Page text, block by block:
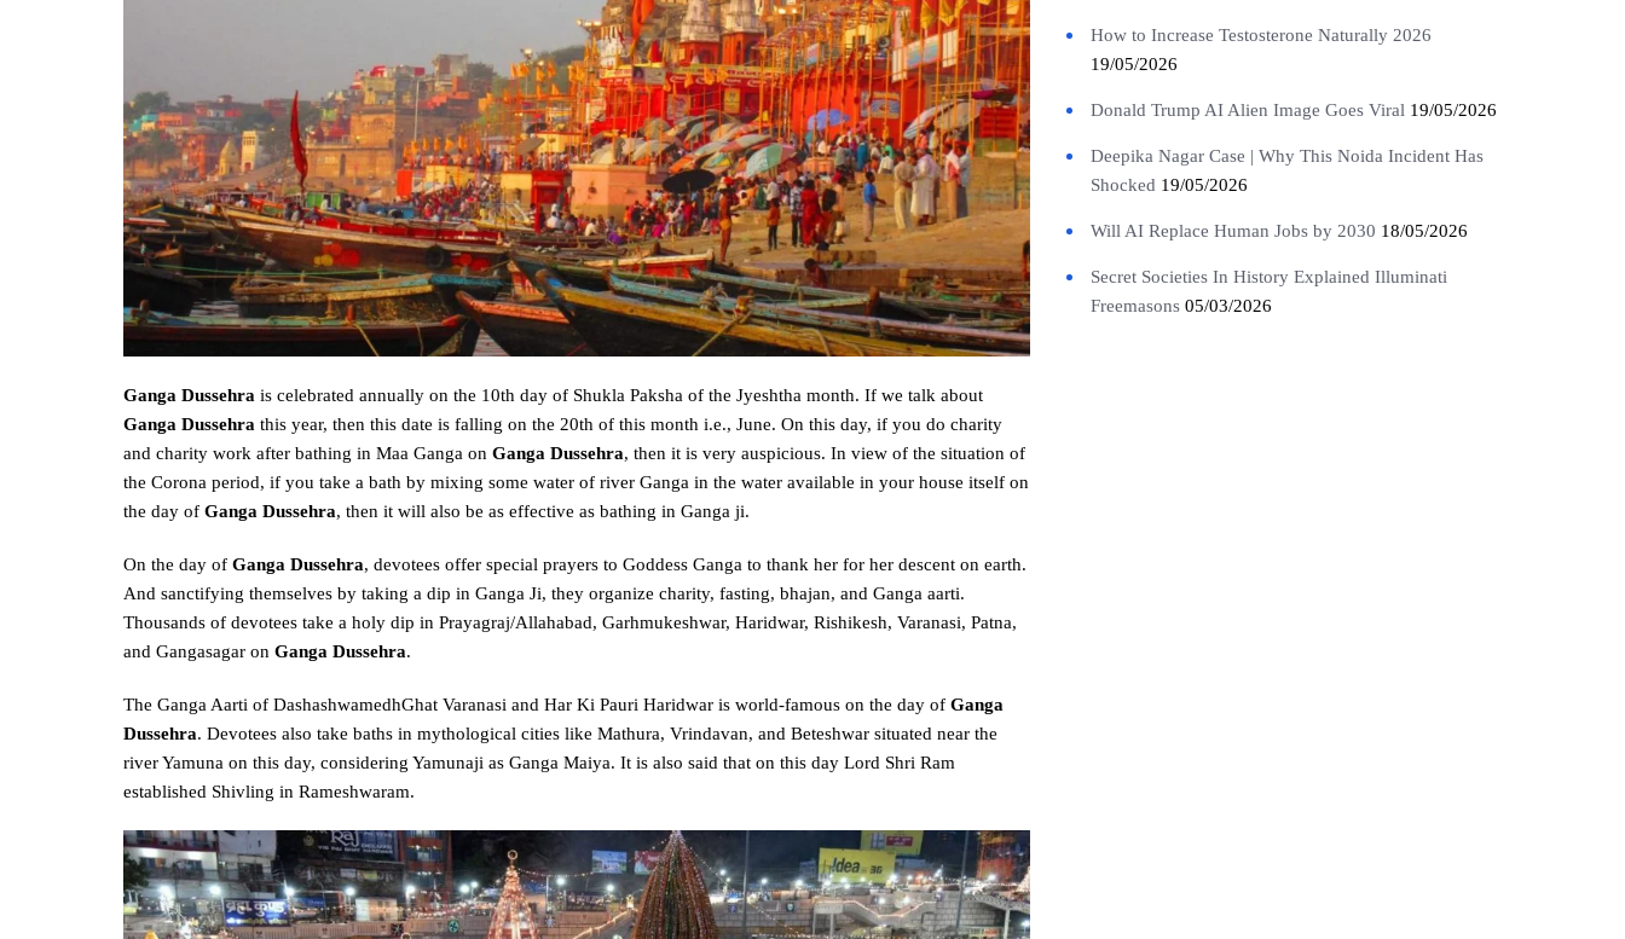
Ganga Dussehra is celebrated annually on the 10th day of Shukla Paksha of the Jyeshtha month. If we talk about
Ganga Dussehra this year, then this date is falling on the 20th of this month i.e., June. On this day, if you do charity
and charity work after bathing in Maa Ganga on Ganga Dussehra, then it is very auspicious. In view of the situation of
the Corona period, if you take a bath by mixing some water of river Ganga in the water available in your house itself on
the day of Ganga Dussehra, then it will also be as effective as bathing in Ganga ji.
On the day of Ganga Dussehra, devotees offer special prayers to Goddess Ganga to thank her for her descent on earth.
And sanctifying themselves by taking a dip in Ganga Ji, they organize charity, fasting, bhajan, and Ganga aarti.
Thousands of devotees take a holy dip in Prayagraj/Allahabad, Garhmukeshwar, Haridwar, Rishikesh, Varanasi, Patna,
and Gangasagar on Ganga Dussehra.
The Ganga Aarti of DashashwamedhGhat Varanasi and Har Ki Pauri Haridwar is world-famous on the day of Ganga
Dussehra. Devotees also take baths in mythological cities like Mathura, Vrindavan, and Beteshwar situated near the
river Yamuna on this day, considering Yamunaji as Ganga Maiya. It is also said that on this day Lord Shri Ram
established Shivling in Rameshwaram.
How to Increase Testosterone Naturally 2026
19/05/2026
Donald Trump AI Alien Image Goes Viral 19/05/2026
Deepika Nagar Case | Why This Noida Incident Has
Shocked 19/05/2026
Will AI Replace Human Jobs by 2030 18/05/2026
Secret Societies In History Explained Illuminati
Freemasons 05/03/2026